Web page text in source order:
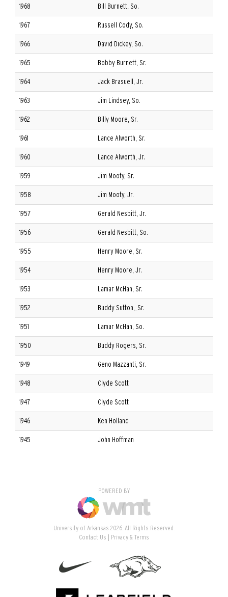
1968 Bill Burnett, So.
1967 Russell Cody, So.
1966 David Dickey, So.
1965 Bobby Burnett, Sr.
1964 Jack Brasuell, Jr.
1963 Jim Lindsey, So.
1962 Billy Moore, Sr.
1961 Lance Alworth, Sr.
1960 Lance Alworth, Jr.
1959 Jim Mooty, Sr.
1958 Jim Mooty, Jr.
1957 Gerald Nesbitt, Jr.
1956 Gerald Nesbitt, So.
1955 Henry Moore, Sr.
1954 Henry Moore, Jr.
1953 Lamar McHan, Sr.
1952 Buddy Sutton,_Sr.
1951 Lamar McHan, So.
1950 Buddy Rogers, Sr.
1949 Geno Mazzanti, Sr.
1948 Clyde Scott
1947 Clyde Scott
1946 Ken Holland
1945 John Hoffman
POWERED BY
University of Arkansas 2026. All Rights Reserved.
Contact Us
Privacy & Terms